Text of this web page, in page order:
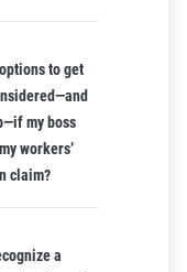
to get
my boss
workers’
claim?
a